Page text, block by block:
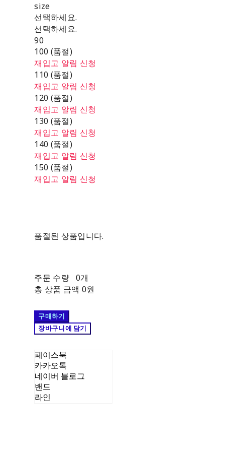
size
선택하세요.
선택하세요.
90
100 (품절)
재입고 알림 신청
110 (품절)
재입고 알림 신청
120 (품절)
재입고 알림 신청
130 (품절)
재입고 알림 신청
140 (품절)
재입고 알림 신청
150 (품절)
재입고 알림 신청
품절된 상품입니다.
주문 수량 0개
총 상품 금액 0원
구매하기
장바구니에 담기
페이스북
카카오톡
네이버 블로그
밴드
라인